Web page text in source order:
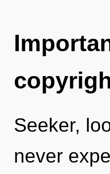
Seeker,
never